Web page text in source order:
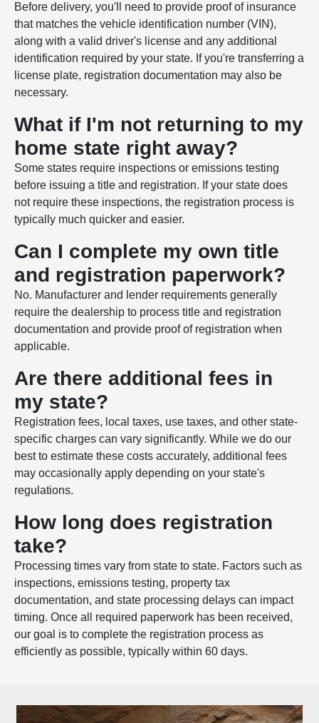
Before delivery, you'll need to provide proof of insurance
that matches the vehicle identification number (VIN),
along with a valid driver's license and any additional
identification required by your state. If you're transferring a
license plate, registration documentation may also be
necessary.
What if I'm not returning to my
home state right away?
Some states require inspections or emissions testing
before issuing a title and registration. If your state does
not require these inspections, the registration process is
typically much quicker and easier.
Can I complete my own title
and registration paperwork?
No. Manufacturer and lender requirements generally
require the dealership to process title and registration
documentation and provide proof of registration when
applicable.
Are there additional fees in
my state?
Registration fees, local taxes, use taxes, and other state-
specific charges can vary significantly. While we do our
best to estimate these costs accurately, additional fees
may occasionally apply depending on your state's
regulations.
How long does registration
take?
Processing times vary from state to state. Factors such as
inspections, emissions testing, property tax
documentation, and state processing delays can impact
timing. Once all required paperwork has been received,
our goal is to complete the registration process as
efficiently as possible, typically within 60 days.